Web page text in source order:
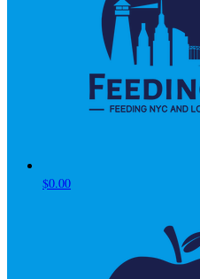
$0.00